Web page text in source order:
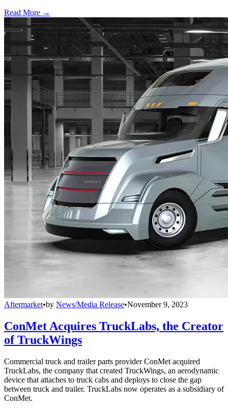
Read More →
Aftermarket•by News/Media Release•November 9, 2023
ConMet Acquires TruckLabs, the Creator
of TruckWings
Commercial truck and trailer parts provider ConMet acquired
TruckLabs, the company that created TruckWings, an aerodynamic
device that attaches to truck cabs and deploys to close the gap
between truck and trailer. TruckLabs now operates as a subsidiary of
ConMet.